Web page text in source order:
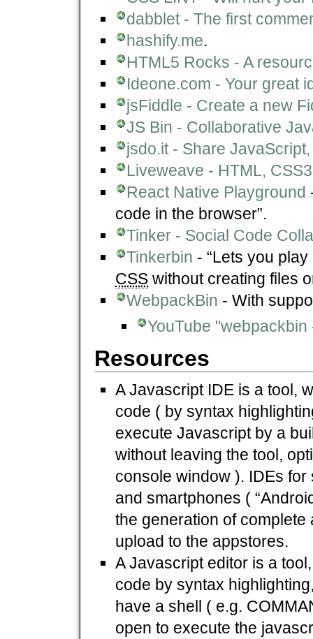
dabblet - The first
hashify.me.
HTML5 Rocks - A
Ideone.com - Your great
jsFiddle - Create a new
JS Bin - Collaborative
jsdo.it - Share
Liveweave - HTML,
React Native Playground
code in the browser”.
Tinker - Social Code
Tinkerbin - “Lets you
CSS without creating files
WebpackBin - With
YouTube "webpackbin
Resources
A Javascript IDE is a tool,
code ( by syntax
execute Javascript by a
without leaving the tool,
console window ). IDEs for
and smartphones (
the generation of
upload to the appstores.
A Javascript editor is a
code by syntax
have a shell ( e.g.
open to execute the